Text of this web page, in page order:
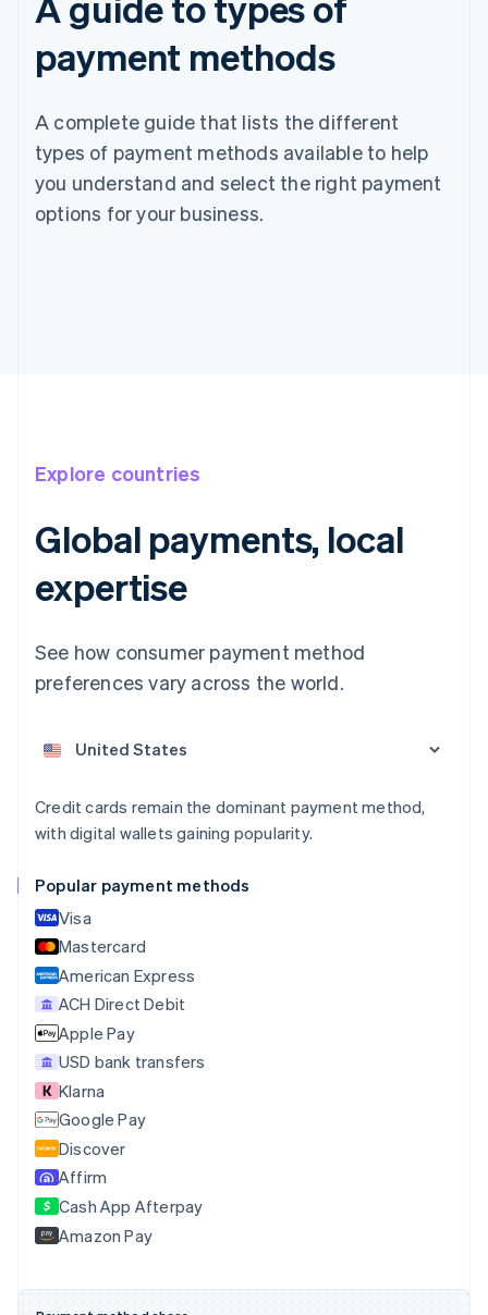
payment methods
A complete guide that lists the different
types of payment methods available to help
you understand and select the right payment
options for your business.
Explore countries
Global payments, local
expertise
See how consumer payment method
preferences vary across the world.
Credit cards remain the dominant payment method,
with digital wallets gaining popularity.
Popular payment methods
Visa
Mastercard
American Express
ACH Direct Debit
Apple Pay
USD bank transfers
Klarna
Google Pay
Discover
Affirm
Cash App Afterpay
Amazon Pay
Australia
DeutschEnglish
Brazil
PortuguêsEnglish
English
English
Croatia
EnglishItaliano
Cyprus
English
Czech Republic
English
Denmark
English
Estonia
English
Finland
English
France
FrançaisEnglish
Gibraltar